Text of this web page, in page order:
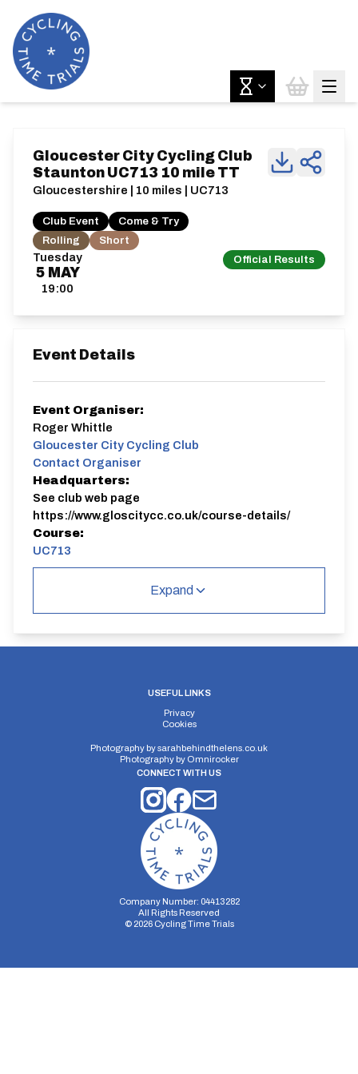
Tuesday
5 MAY
19:00
Official Results
Gloucester City Cycling Club
Staunton UC713 10 mile TT
Gloucestershire | 10 miles | UC713
Club Event
Come & Try
Rolling
Short
Event Details
Event Organiser:
Roger Whittle
Gloucester City Cycling Club
Contact Organiser
Headquarters:
See club web page
https://www.gloscitycc.co.uk/course-details/
Course:
UC713
UC713
Elv Gain:
Elv Loss:
Expand
USEFUL LINKS
Privacy
Cookies
Photography bysarahbehindthelens.co.uk
Photography by Omnirocker
CONNECT WITH US
Company Number: 04413282
All Rights Reserved
© 2026Cycling Time Trials